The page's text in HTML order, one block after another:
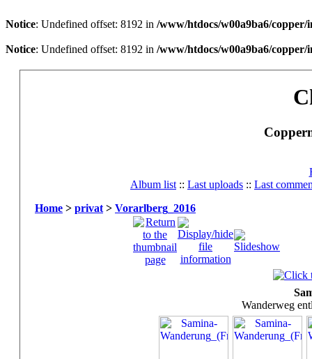
Notice: Undefined offset: 8192 in /www/htdocs/w00a9ba6/
Notice: Undefined offset: 8192 in /www/htdocs/w00a9ba6/
Album list :: Last uploads :: Last
Home > privat > Vorarlberg_2016
Wanderweg